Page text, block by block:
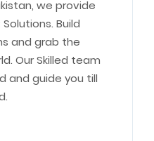
we provide
Build
and grab the
Our Skilled team
and guide you till